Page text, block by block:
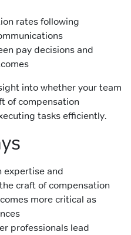
rates following
pay decisions and
into whether your team
of compensation
tasks efficiently.
expertise and
craft of compensation
more critical as
professionals lead